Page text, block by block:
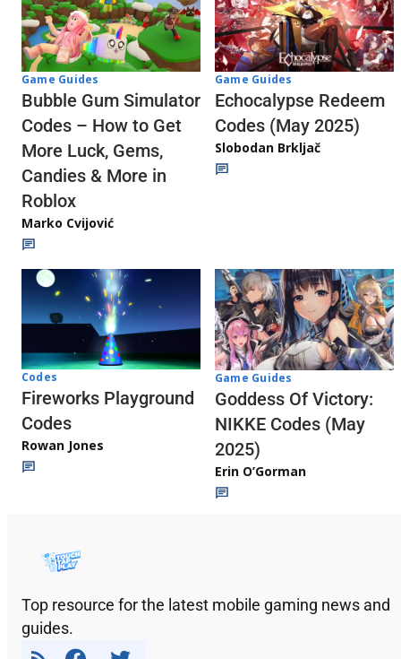
Game Guides
Bubble Gum Simulator
Codes – How to Get
More Luck, Gems,
Candies & More in
Roblox
Marko Cvijović
Game Guides
Echocalypse Redeem
Codes (May 2025)
Slobodan Brkljač
Codes
Fireworks Playground
Codes
Rowan Jones
Game Guides
Goddess Of Victory:
NIKKE Codes (May
2025)
Erin O’Gorman
Top resource for the latest mobile gaming news and
guides.